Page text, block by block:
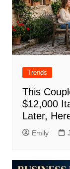
Trends
This
$12,000
Later,
Emily